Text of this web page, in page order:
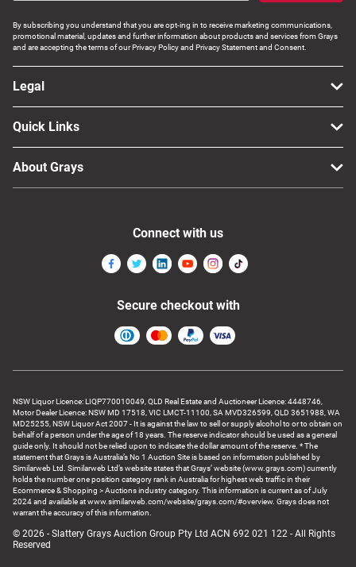
By subscribing you understand that you are opt-ing in to receive marketing communications,
promotional material, updates and further information about products and services from Grays
and are accepting the terms of our Privacy Policy and Privacy Statement and Consent.
Legal
Quick Links
About Grays
NSW Liquor Licence: LIQP770010049, QLD Real Estate and Auctioneer Licence: 4448746,
Motor Dealer Licence: NSW MD 17518, VIC LMCT-11100, SA MVD326599, QLD 3651988, WA
MD25255, NSW Liquor Act 2007 - It is against the law to sell or supply alcohol to or to obtain on
behalf of a person under the age of 18 years. The reserve indicator should be used as a general
guide only. It should not be relied upon to indicate the dollar amount of the reserve. * The
statement that Grays is Australia’s No 1 Auction Site is based on information published by
Similarweb Ltd. Similarweb Ltd’s website states that Grays’ website (www.grays.com) currently
holds the number one position category rank in Australia for highest web traffic in their
Ecommerce & Shopping > Auctions industry category. This information is current as of July
2024 and available at www.similarweb.com/website/grays.com/#overview. Grays does not
warrant the accuracy of this information.
© 2026 - Slattery Grays Auction Group Pty Ltd ACN 692 021 122 - All Rights
Reserved
Connect with us
Secure checkout with